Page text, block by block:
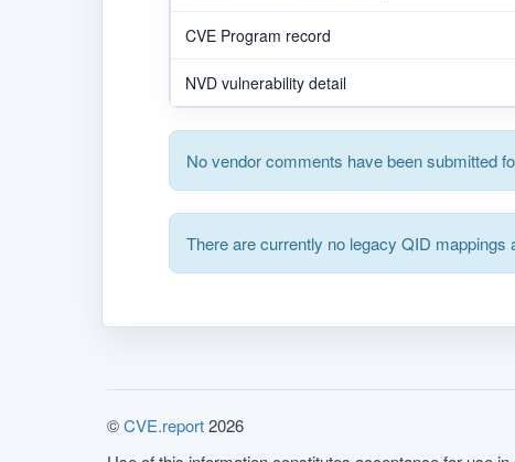
CVE Program record
NVD vulnerability detail
No vendor comments have been submitted
There are currently no legacy QID mappings
©CVE.report2026